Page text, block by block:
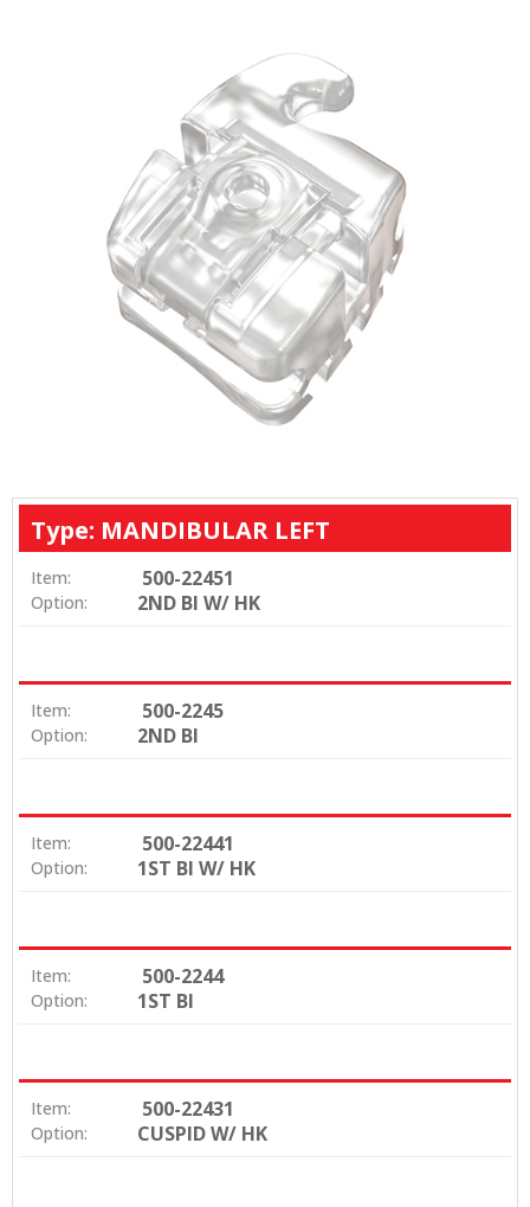
Type: MANDIBULAR LEFT
Item: 500-22451
Option: 2ND BI W/ HK
Item: 500-2245
Option: 2ND BI
Item: 500-22441
Option: 1ST BI W/ HK
Item: 500-2244
Option: 1ST BI
Item: 500-22431
Option: CUSPID W/ HK